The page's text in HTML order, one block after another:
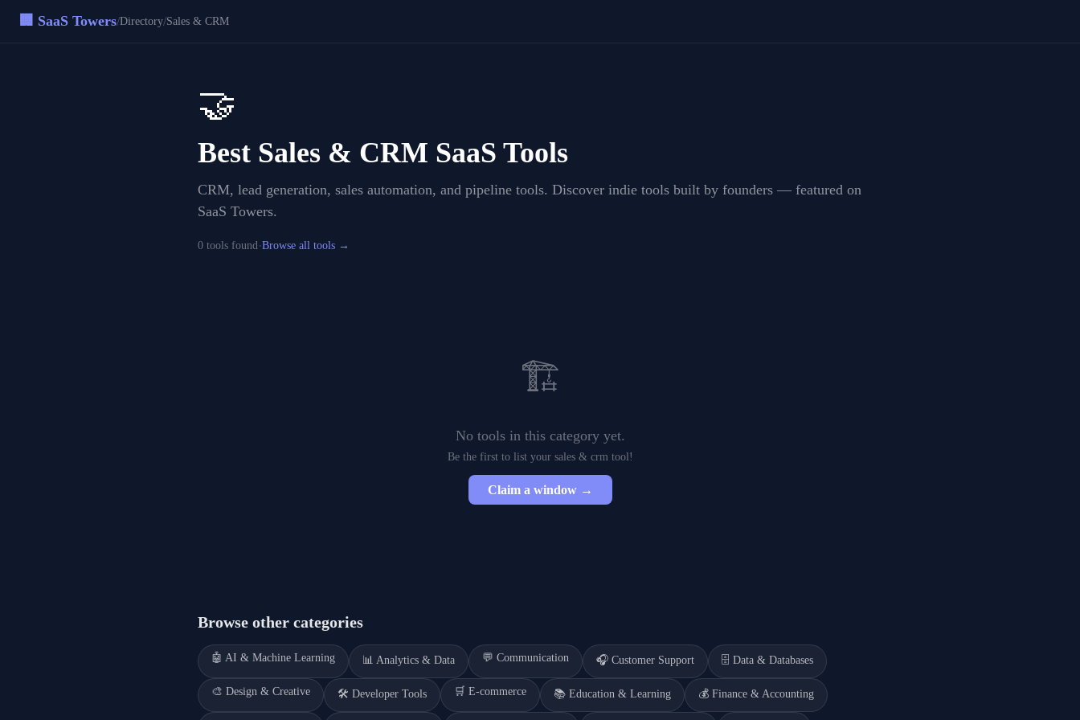
🏢 SaaS Towers/Directory/Sales & CRM
🤝
Best Sales & CRM SaaS Tools
CRM, lead generation, sales automation, and pipeline tools. Discover indie tools built by founders — featured on
SaaS Towers.
0 tool s found·Browse all tools →
🏗️
No tools in this category yet.
Be the first to list your sales & crmtool!
Claim a window →
Browse other categories
🤖 AI & Machine Learning 📊 Analytics & Data 💬 Communication 🎧 Customer Support 🗄️ Data & Databases
🎨 Design & Creative 🛠️ Developer Tools 🛒 E-commerce 📚 Education & Learning 💰 Finance & Accounting